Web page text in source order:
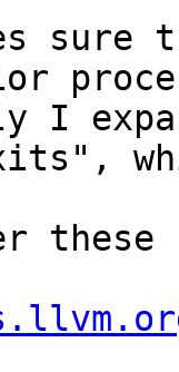
sure
I
these